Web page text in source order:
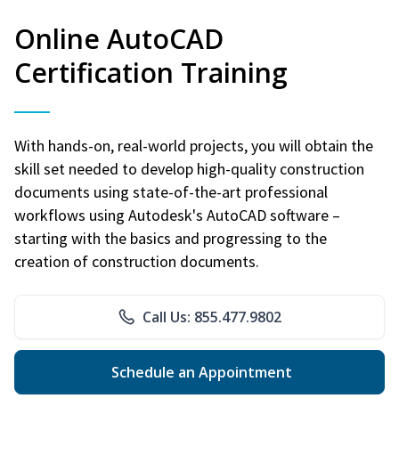
Online AutoCAD
Certification Training
With hands-on, real-world projects, you will obtain the
skill set needed to develop high-quality construction
documents using state-of-the-art professional
workflows using Autodesk's AutoCAD software –
starting with the basics and progressing to the
creation of construction documents.
Call Us: 855.477.9802
Schedule an Appointment